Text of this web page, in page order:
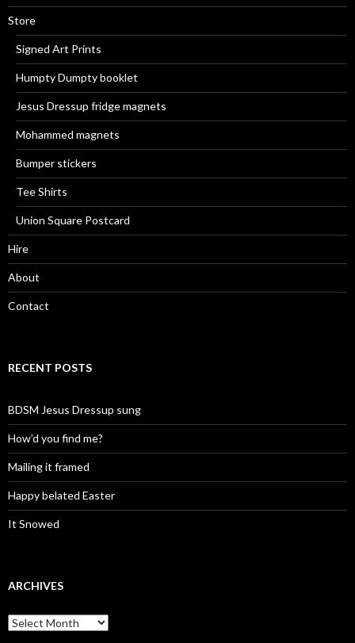
Store
Signed Art Prints
Humpty Dumpty booklet
Jesus Dressup fridge magnets
Mohammed magnets
Bumper stickers
Tee Shirts
Union Square Postcard
Hire
About
Contact
RECENT POSTS
BDSM Jesus Dressup sung
How’d you find me?
Mailing it framed
Happy belated Easter
It Snowed
ARCHIVES
A
r